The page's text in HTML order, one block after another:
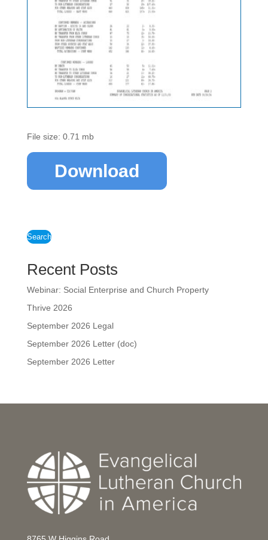
File size: 0.71 mb
Download
Search
Recent Posts
Webinar: Social Enterprise and Church Property
Thrive 2026
September 2026 Legal
September 2026 Letter (doc)
September 2026 Letter